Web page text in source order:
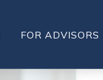
FOR ADVISORS